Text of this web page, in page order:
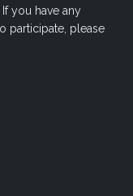
you have any
participate, please